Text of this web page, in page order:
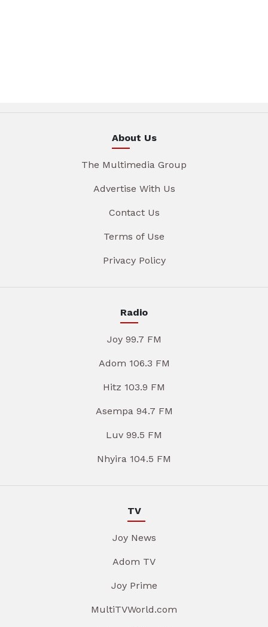
About Us
The Multimedia Group
Advertise With Us
Contact Us
Terms of Use
Privacy Policy
Radio
Joy 99.7 FM
Adom 106.3 FM
Hitz 103.9 FM
Asempa 94.7 FM
Luv 99.5 FM
Nhyira 104.5 FM
TV
Joy News
Adom TV
Joy Prime
MultiTVWorld.com